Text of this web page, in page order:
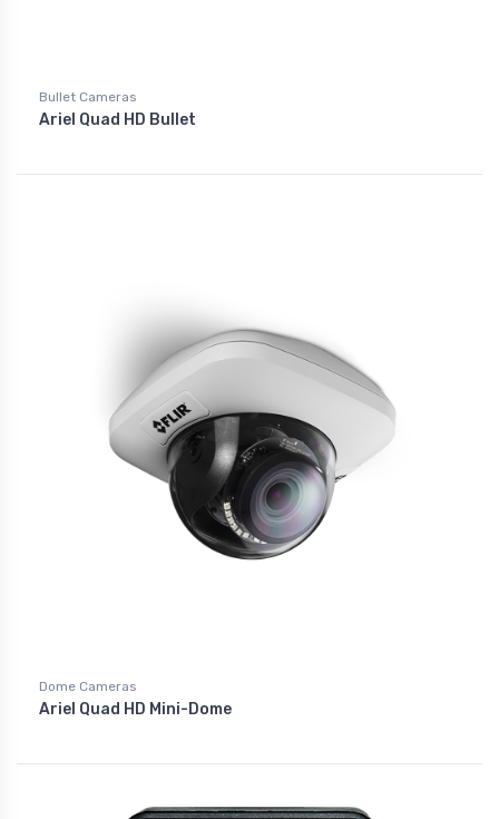
Bullet Cameras
Ariel Quad HD Bullet
Dome Cameras
Ariel Quad HD Mini-Dome